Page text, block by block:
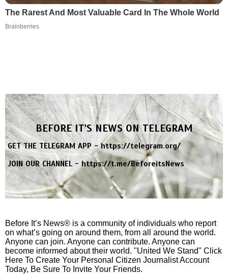
The Rarest And Most Valuable Card In The Whole World
Brainberries
BEFORE IT'S NEWS ON TELEGRAM
GET THE TELEGRAM APP -https://telegram.org/
JOIN OUR CHANNEL -https://t.me/BeforeitsNews
Before It’s News® is a community of individuals who report
on what’s going on around them, from all around the world.
Anyone can join. Anyone can contribute. Anyone can
become informed about their world. "United We Stand" Click
Here To Create Your Personal Citizen Journalist Account
Today, Be Sure To Invite Your Friends.